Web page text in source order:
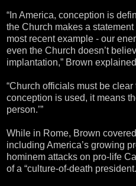
“In America, conception is
the Church makes a
most recent example - our
even the Church doesn’t
implantation,” Brown
“Church officials must be
conception is used, it means
person.’”
While in Rome, Brown
including America’s growing
hominem attacks on pro-life
of a “culture-of-death